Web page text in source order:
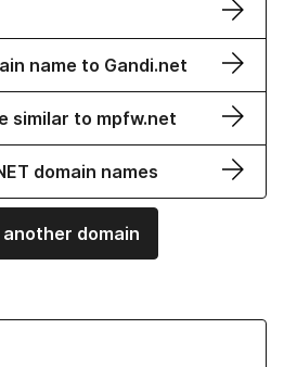
name to Gandi.net
similar to mpfw.net
domain names
domain
Names